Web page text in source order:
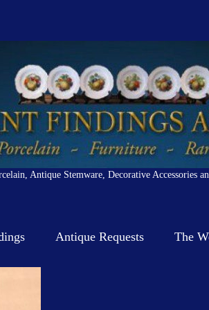
Antique Stemware, Decorative Accessories
Antique Requests The